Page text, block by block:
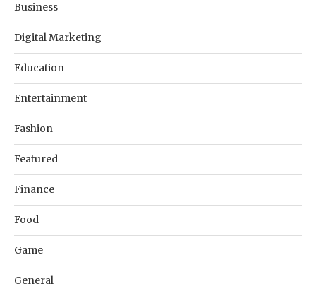
Business
Digital Marketing
Education
Entertainment
Fashion
Featured
Finance
Food
Game
General